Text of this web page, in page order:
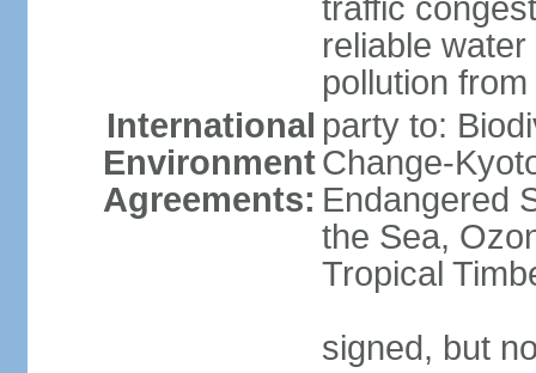
traffic
reliable
pollution
International
Environment
Agreements:
party to:
Change-
Endangered
the Sea,
Tropical
signed, but